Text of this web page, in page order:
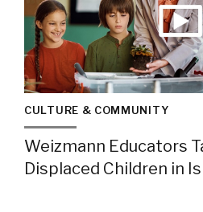
CULTURE & COMMUNITY
Weizmann Educators
Displaced Children in